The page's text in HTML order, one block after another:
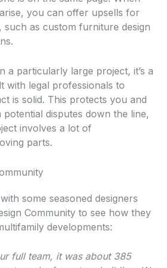
you can offer upsells for
as custom furniture design
a particularly large project, it’s a
with legal professionals to
is solid. This protects you and
disputes down the line,
involves a lot of
parts.
some seasoned designers
Community to see how they
developments:
full team, it was about 385